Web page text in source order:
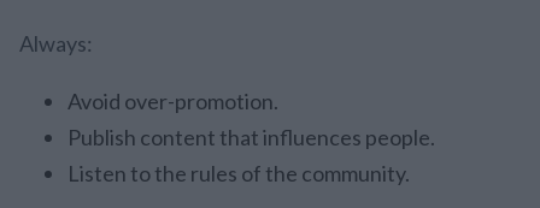
Always:
Avoid over-promotion.
Publish content that influences people.
Listen to the rules of the community.